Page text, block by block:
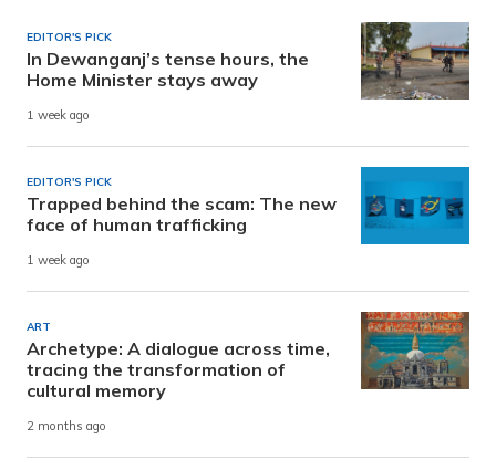
EDITOR'S PICK
In Dewanganj’s tense hours, the
Home Minister stays away
1 week ago
EDITOR'S PICK
Trapped behind the scam: The new
face of human trafficking
1 week ago
ART
Archetype: A dialogue across time,
tracing the transformation of
cultural memory
2 months ago